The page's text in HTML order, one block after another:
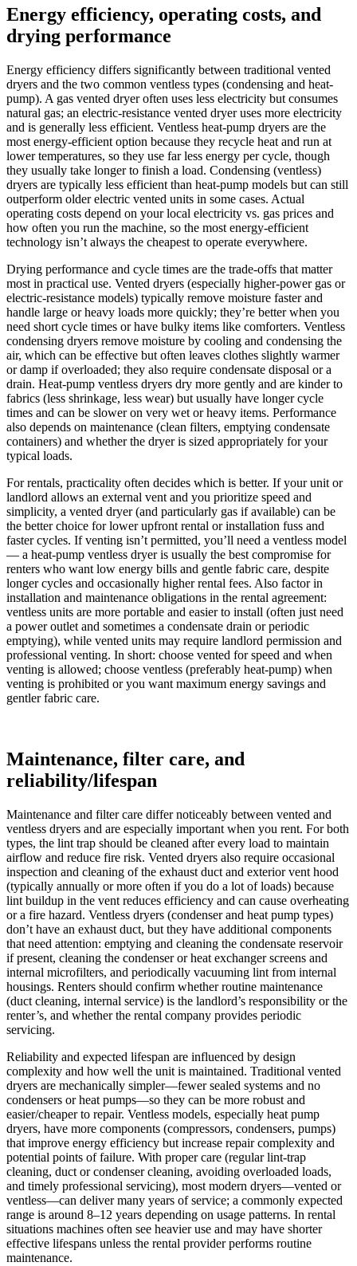
Energy efficiency, operating costs, and
drying performance
Energy efficiency differs significantly between traditional vented
dryers and the two common ventless types (condensing and heat-
pump). A gas vented dryer often uses less electricity but consumes
natural gas; an electric-resistance vented dryer uses more electricity
and is generally less efficient. Ventless heat-pump dryers are the
most energy-efficient option because they recycle heat and run at
lower temperatures, so they use far less energy per cycle, though
they usually take longer to finish a load. Condensing (ventless)
dryers are typically less efficient than heat-pump models but can still
outperform older electric vented units in some cases. Actual
operating costs depend on your local electricity vs. gas prices and
how often you run the machine, so the most energy-efficient
technology isn’t always the cheapest to operate everywhere.
Drying performance and cycle times are the trade-offs that matter
most in practical use. Vented dryers (especially higher-power gas or
electric-resistance models) typically remove moisture faster and
handle large or heavy loads more quickly; they’re better when you
need short cycle times or have bulky items like comforters. Ventless
condensing dryers remove moisture by cooling and condensing the
air, which can be effective but often leaves clothes slightly warmer
or damp if overloaded; they also require condensate disposal or a
drain. Heat-pump ventless dryers dry more gently and are kinder to
fabrics (less shrinkage, less wear) but usually have longer cycle
times and can be slower on very wet or heavy items. Performance
also depends on maintenance (clean filters, emptying condensate
containers) and whether the dryer is sized appropriately for your
typical loads.
For rentals, practicality often decides which is better. If your unit or
landlord allows an external vent and you prioritize speed and
simplicity, a vented dryer (and particularly gas if available) can be
the better choice for lower upfront rental or installation fuss and
faster cycles. If venting isn’t permitted, you’ll need a ventless model
— a heat-pump ventless dryer is usually the best compromise for
renters who want low energy bills and gentle fabric care, despite
longer cycles and occasionally higher rental fees. Also factor in
installation and maintenance obligations in the rental agreement:
ventless units are more portable and easier to install (often just need
a power outlet and sometimes a condensate drain or periodic
emptying), while vented units may require landlord permission and
professional venting. In short: choose vented for speed and when
venting is allowed; choose ventless (preferably heat-pump) when
venting is prohibited or you want maximum energy savings and
gentler fabric care.
Maintenance, filter care, and
reliability/lifespan
Maintenance and filter care differ noticeably between vented and
ventless dryers and are especially important when you rent. For both
types, the lint trap should be cleaned after every load to maintain
airflow and reduce fire risk. Vented dryers also require occasional
inspection and cleaning of the exhaust duct and exterior vent hood
(typically annually or more often if you do a lot of loads) because
lint buildup in the vent reduces efficiency and can cause overheating
or a fire hazard. Ventless dryers (condenser and heat pump types)
don’t have an exhaust duct, but they have additional components
that need attention: emptying and cleaning the condensate reservoir
if present, cleaning the condenser or heat exchanger screens and
internal microfilters, and periodically vacuuming lint from internal
housings. Renters should confirm whether routine maintenance
(duct cleaning, internal service) is the landlord’s responsibility or the
renter’s, and whether the rental company provides periodic
servicing.
Reliability and expected lifespan are influenced by design
complexity and how well the unit is maintained. Traditional vented
dryers are mechanically simpler—fewer sealed systems and no
condensers or heat pumps—so they can be more robust and
easier/cheaper to repair. Ventless models, especially heat pump
dryers, have more components (compressors, condensers, pumps)
that improve energy efficiency but increase repair complexity and
potential points of failure. With proper care (regular lint-trap
cleaning, duct or condenser cleaning, avoiding overloaded loads,
and timely professional servicing), most modern dryers—vented or
ventless—can deliver many years of service; a commonly expected
range is around 8–12 years depending on usage patterns. In rental
situations machines often see heavier use and may have shorter
effective lifespans unless the rental provider performs routine
maintenance.